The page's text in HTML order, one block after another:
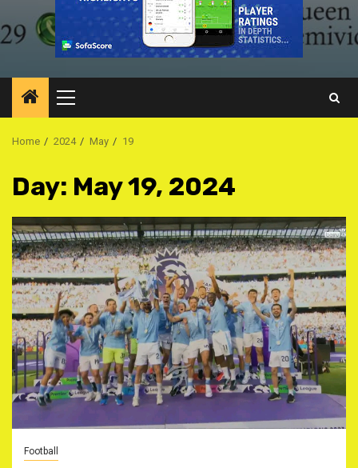
Primary
Menu
Home 2024 May 19
Day: May 19, 2024
Football